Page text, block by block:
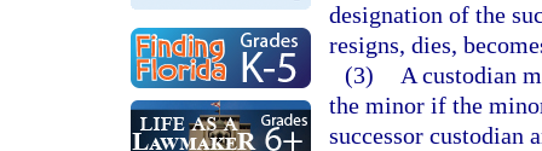
designation of the
resigns, dies,
(3)
A custodian
the minor if the
successor custodian